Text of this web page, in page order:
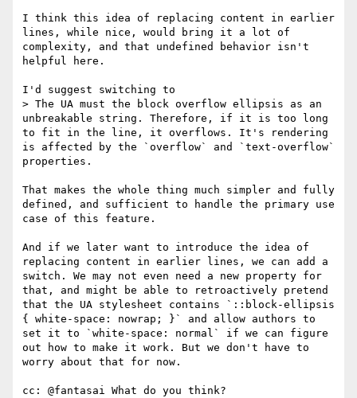
I think this idea of replacing content in earlier
lines, while nice, would bring it a lot of
complexity, and that undefined behavior isn't
helpful here.
I'd suggest switching to
> The UA must the block overflow ellipsis as an
unbreakable string. Therefore, if it is too long
to fit in the line, it overflows. It's rendering
is affected by the `overflow` and `text-overflow`
properties.
That makes the whole thing much simpler and fully
defined, and sufficient to handle the primary use
case of this feature.
And if we later want to introduce the idea of
replacing content in earlier lines, we can add a
switch. We may not even need a new property for
that, and might be able to retroactively pretend
that the UA stylesheet contains `::block-ellipsis
{ white-space: nowrap; }` and allow authors to
set it to `white-space: normal` if we can figure
out how to make it work. But we don't have to
worry about that for now.
cc: @fantasai What do you think?